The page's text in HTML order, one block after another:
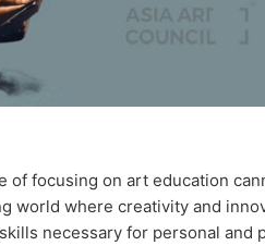
of focusing on art education
world where creativity and
necessary for personal and